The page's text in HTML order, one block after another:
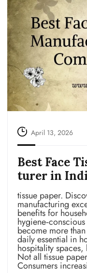
April 13, 2026
Best Face
turer in
tissue paper.
manufacturing
benefits for
become more
daily essential in
hospitality
Not all tissue
Consumers